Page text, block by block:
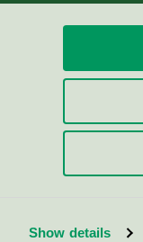
Show details